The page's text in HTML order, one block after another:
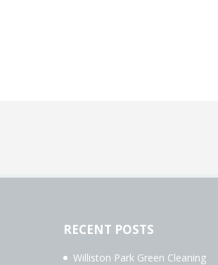
RECENT POSTS
Williston Park Green Cleaning